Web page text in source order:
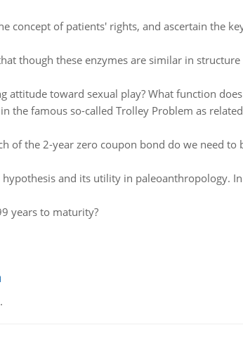
concept of patients' rights, and ascertain the
though these enzymes are similar in
attitude toward sexual play? What function
the famous so-called Trolley Problem as
of the 2-year zero coupon bond do we need
and its utility in paleoanthropology.
years to maturity?